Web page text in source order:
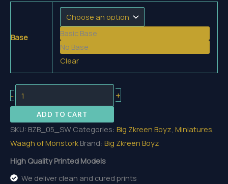
5,00 €
through
5,70 €
Base
Basic Base
No Base
Clear
-
quantity
+
ADD TO CART
SKU: BZB_05_SW Categories: Big Zkreen Boyz, Miniatures,
Waagh of Monstork Brand: Big Zkreen Boyz
High Quality Printed Models
We deliver clean and cured prints